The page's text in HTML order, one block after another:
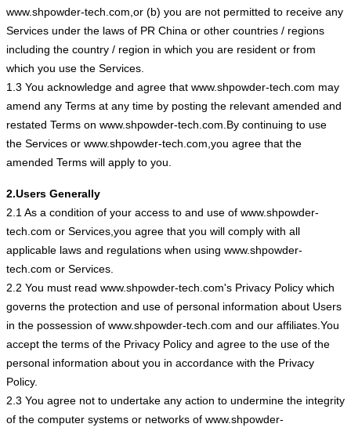
www.shpowder-tech.com,or (b) you are not permitted to receive any
Services under the laws of PR China or other countries / regions
including the country / region in which you are resident or from
which you use the Services.
1.3 You acknowledge and agree that www.shpowder-tech.com may
amend any Terms at any time by posting the relevant amended and
restated Terms on www.shpowder-tech.com.By continuing to use
the Services or www.shpowder-tech.com,you agree that the
amended Terms will apply to you.
2.Users Generally
2.1 As a condition of your access to and use of www.shpowder-
tech.com or Services,you agree that you will comply with all
applicable laws and regulations when using www.shpowder-
tech.com or Services.
2.2 You must read www.shpowder-tech.com's Privacy Policy which
governs the protection and use of personal information about Users
in the possession of www.shpowder-tech.com and our affiliates.You
accept the terms of the Privacy Policy and agree to the use of the
personal information about you in accordance with the Privacy
Policy.
2.3 You agree not to undertake any action to undermine the integrity
of the computer systems or networks of www.shpowder-